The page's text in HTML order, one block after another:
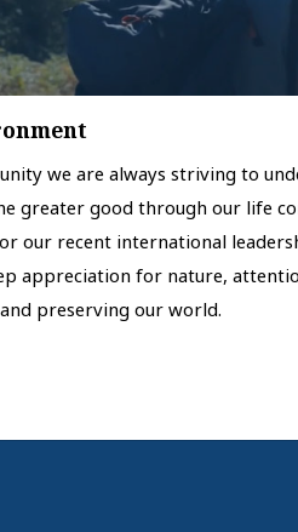
we are always striving to
greater good through our life
our recent international
appreciation for nature,
preserving our world.